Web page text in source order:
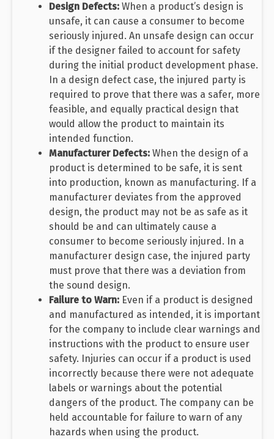
Design Defects: When a product’s design is
unsafe, it can cause a consumer to become
seriously injured. An unsafe design can occur
if the designer failed to account for safety
during the initial product development phase.
In a design defect case, the injured party is
required to prove that there was a safer, more
feasible, and equally practical design that
would allow the product to maintain its
intended function.
Manufacturer Defects: When the design of a
product is determined to be safe, it is sent
into production, known as manufacturing. If a
manufacturer deviates from the approved
design, the product may not be as safe as it
should be and can ultimately cause a
consumer to become seriously injured. In a
manufacturer design case, the injured party
must prove that there was a deviation from
the sound design.
Failure to Warn: Even if a product is designed
and manufactured as intended, it is important
for the company to include clear warnings and
instructions with the product to ensure user
safety. Injuries can occur if a product is used
incorrectly because there were not adequate
labels or warnings about the potential
dangers of the product. The company can be
held accountable for failure to warn of any
hazards when using the product.